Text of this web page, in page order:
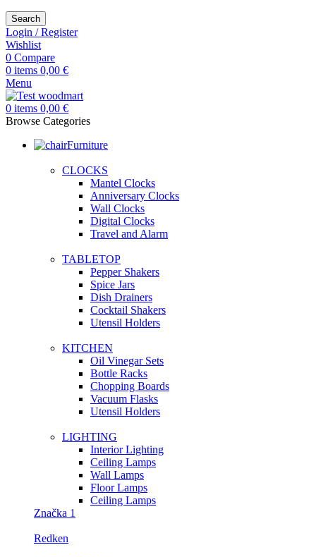
Search
Login / Register
Wishlist
0 Compare
0 items 0,00 €
Menu
0 items 0,00 €
Browse Categories
Furniture
CLOCKS
Mantel Clocks
Anniversary Clocks
Wall Clocks
Digital Clocks
Travel and Alarm
TABLETOP
Pepper Shakers
Spice Jars
Dish Drainers
Сocktail Shakers
Utensil Holders
KITCHEN
Oil Vinegar Sets
Bottle Racks
Chopping Boards
Vacuum Flasks
Utensil Holders
LIGHTING
Interior Lighting
Ceiling Lamps
Wall Lamps
Floor Lamps
Ceiling Lamps
Značka 1
Redken